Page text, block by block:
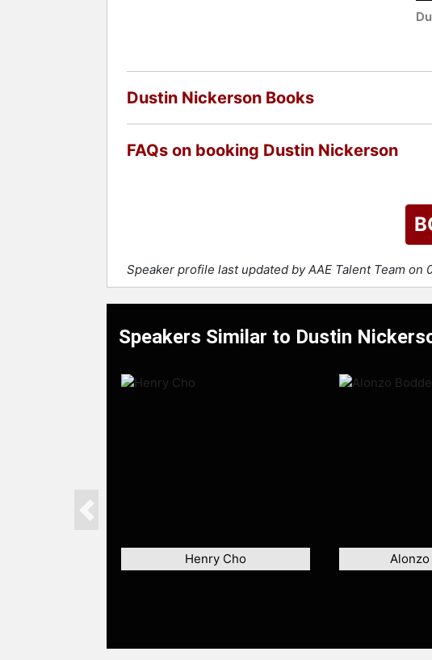
Dustin Nickerson Books
FAQs on booking Dustin Nickerson
Speaker profile last updated by AAE Talent Team on
Speakers Similar to Dustin
Henry Cho
Previous